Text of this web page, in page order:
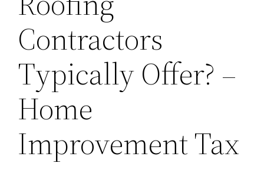
Contractors
Typically Offer? –
Home
Improvement Tax